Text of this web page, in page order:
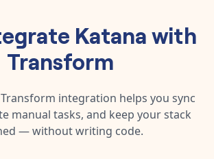
Katanawith
Transform
Transform integration helps you sync
manual tasks, and keep your stack
— without writing code.